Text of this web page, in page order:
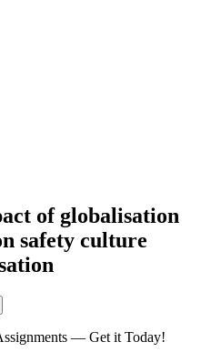
of globalisation
safety culture
— Get it Today!